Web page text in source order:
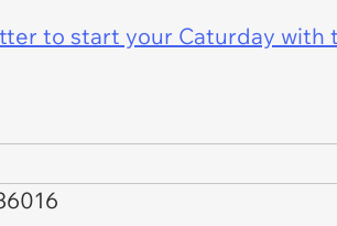
to start your Caturday